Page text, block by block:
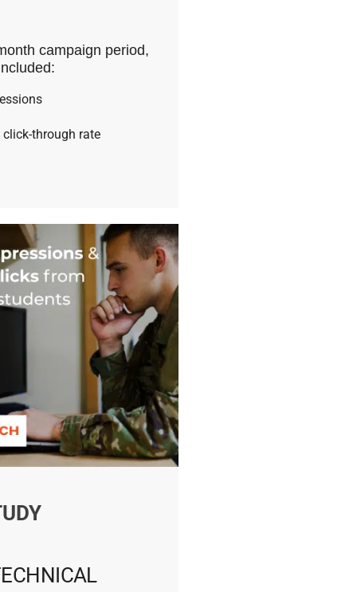
campaign period,
click-through rate